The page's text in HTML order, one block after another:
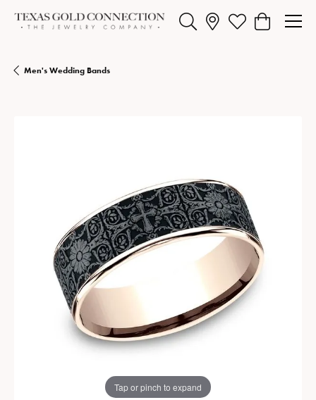
Toggle Search MenuToggle My Wishlist
Toggle
Men's Wedding Bands
Tap or pinch to expand